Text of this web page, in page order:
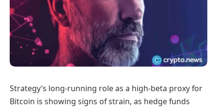
Strategy’s long-running role as a high-beta proxy for
Bitcoin is showing signs of strain, as hedge funds